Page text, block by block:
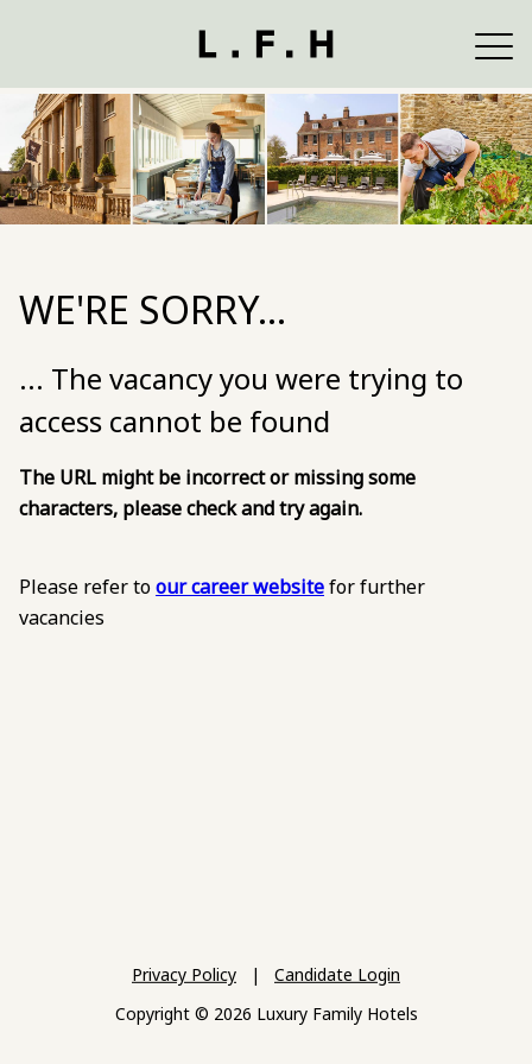
WE'RE SORRY...
... The vacancy you were trying to
access cannot be found
The URL might be incorrect or missing some
characters, please check and try again.
Please refer toour career websitefor further
vacancies
Copyright © 2026 Luxury Family Hotels
Privacy Policy | Candidate Login